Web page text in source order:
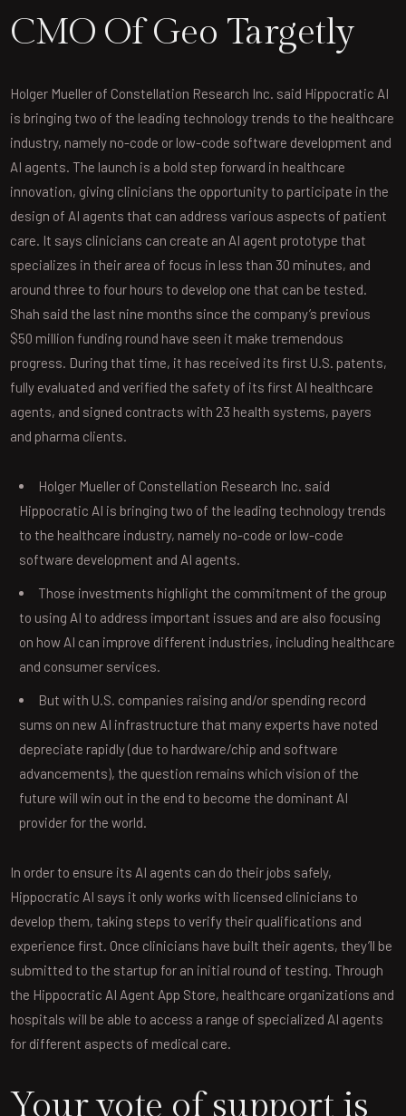
CMO Of Geo Targetly
Holger Mueller of Constellation Research Inc. said Hippocratic AI
is bringing two of the leading technology trends to the healthcare
industry, namely no-code or low-code software development and
AI agents. The launch is a bold step forward in healthcare
innovation, giving clinicians the opportunity to participate in the
design of AI agents that can address various aspects of patient
care. It says clinicians can create an AI agent prototype that
specializes in their area of focus in less than 30 minutes, and
around three to four hours to develop one that can be tested.
Shah said the last nine months since the company’s previous
$50 million funding round have seen it make tremendous
progress. During that time, it has received its first U.S. patents,
fully evaluated and verified the safety of its first AI healthcare
agents, and signed contracts with 23 health systems, payers
and pharma clients.
Holger Mueller of Constellation Research Inc. said
Hippocratic AI is bringing two of the leading technology trends
to the healthcare industry, namely no-code or low-code
software development and AI agents.
Those investments highlight the commitment of the group
to using AI to address important issues and are also focusing
on how AI can improve different industries, including healthcare
and consumer services.
But with U.S. companies raising and/or spending record
sums on new AI infrastructure that many experts have noted
depreciate rapidly (due to hardware/chip and software
advancements), the question remains which vision of the
future will win out in the end to become the dominant AI
provider for the world.
In order to ensure its AI agents can do their jobs safely,
Hippocratic AI says it only works with licensed clinicians to
develop them, taking steps to verify their qualifications and
experience first. Once clinicians have built their agents, they’ll be
submitted to the startup for an initial round of testing. Through
the Hippocratic AI Agent App Store, healthcare organizations and
hospitals will be able to access a range of specialized AI agents
for different aspects of medical care.
Your vote of support is